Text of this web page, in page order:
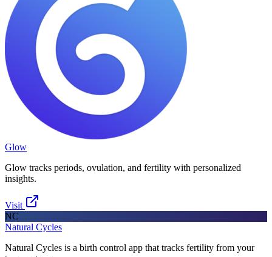
Glow
Glow tracks periods, ovulation, and fertility with personalized
insights.
Visit
NC
Natural Cycles
Natural Cycles is a birth control app that tracks fertility from your